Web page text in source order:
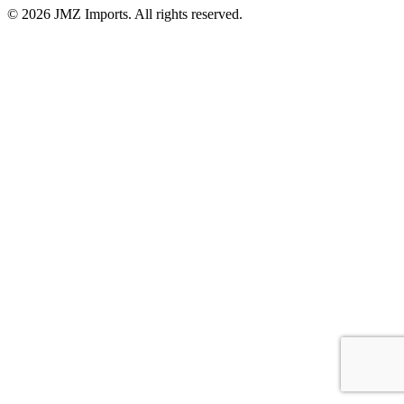
© 2026 JMZ Imports. All rights reserved.